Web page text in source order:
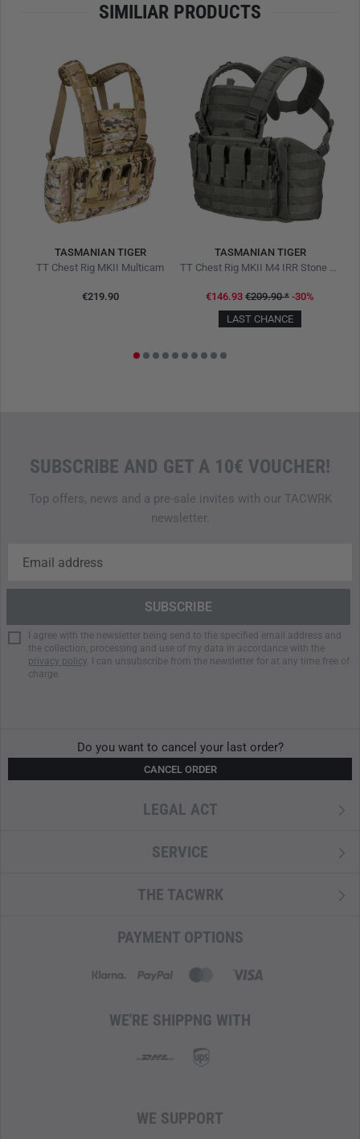
SIMILIAR PRODUCTS
TASMANIAN TIGER
TT Chest Rig MKII Multicam
€219.90
TASMANIAN TIGER
TT Chest Rig MKII M4 IRR Stone Grey Olive
€146.93 €209.90* -30%
LAST CHANCE
SUBSCRIBE AND GET A 10€ VOUCHER!
Top offers, news and a pre-sale invites with our TACWRK
newsletter.
I agree with the newsletter being send to the specified email address and
the collection, processing and use of my data in accordance with the
privacy policy. I can unsubscribe from the newsletter for at any time free of
charge.
Do you want to cancel your last order?
CANCEL ORDER
LEGAL ACT
SERVICE
THE TACWRK
PAYMENT OPTIONS
WE'RE SHIPPNG WITH
WE SUPPORT